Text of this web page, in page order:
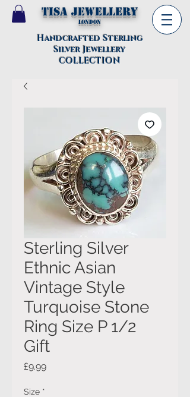
TISA Jewellery
London
Handcrafted Sterling
Silver Jewellery
COLLECTION
Sterling Silver
Ethnic Asian
Vintage Style
Turquoise Stone
Ring Size P 1/2
Gift
£9.99Price
Size *